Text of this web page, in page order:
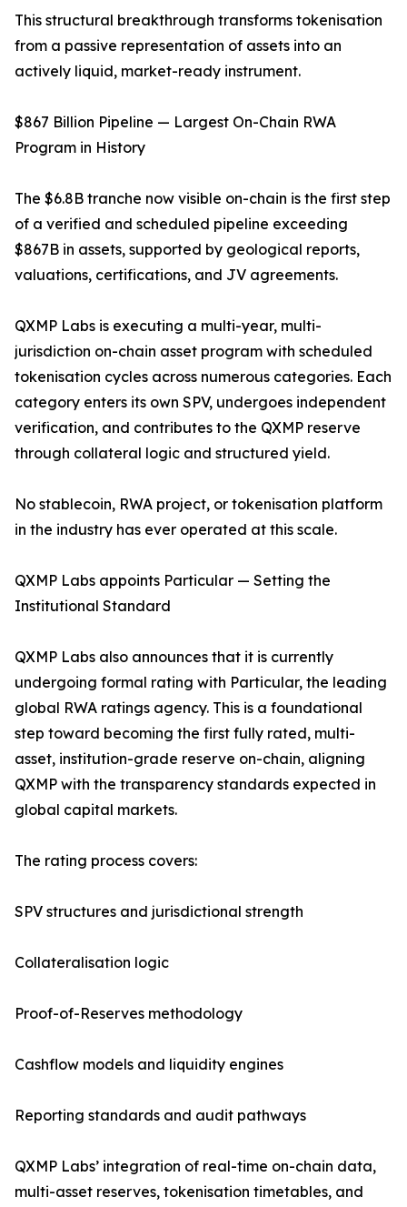
This structural breakthrough transforms tokenisation
from a passive representation of assets into an
actively liquid, market-ready instrument.
$867 Billion Pipeline — Largest On-Chain RWA
Program in History
The $6.8B tranche now visible on-chain is the first step
of a verified and scheduled pipeline exceeding
$867B in assets, supported by geological reports,
valuations, certifications, and JV agreements.
QXMP Labs is executing a multi-year, multi-
jurisdiction on-chain asset program with scheduled
tokenisation cycles across numerous categories. Each
category enters its own SPV, undergoes independent
verification, and contributes to the QXMP reserve
through collateral logic and structured yield.
No stablecoin, RWA project, or tokenisation platform
in the industry has ever operated at this scale.
QXMP Labs appoints Particular — Setting the
Institutional Standard
QXMP Labs also announces that it is currently
undergoing formal rating with Particular, the leading
global RWA ratings agency. This is a foundational
step toward becoming the first fully rated, multi-
asset, institution-grade reserve on-chain, aligning
QXMP with the transparency standards expected in
global capital markets.
The rating process covers:
SPV structures and jurisdictional strength
Collateralisation logic
Proof-of-Reserves methodology
Cashflow models and liquidity engines
Reporting standards and audit pathways
QXMP Labs’ integration of real-time on-chain data,
multi-asset reserves, tokenisation timetables, and